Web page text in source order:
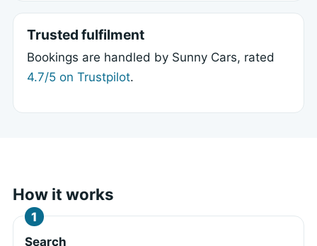
Trusted fulfilment
Bookings are handled by Sunny Cars, rated
4.7/5 on Trustpilot.
How it works
Search